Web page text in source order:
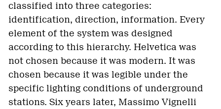
classified into three categories:
identification, direction, information. Every
element of the system was designed
according to this hierarchy. Helvetica was
not chosen because it was modern. It was
chosen because it was legible under the
specific lighting conditions of underground
stations. Six years later, Massimo Vignelli